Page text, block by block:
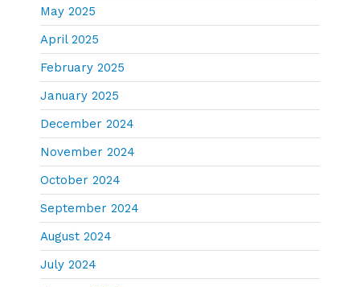
May 2025
April 2025
February 2025
January 2025
December 2024
November 2024
October 2024
September 2024
August 2024
July 2024